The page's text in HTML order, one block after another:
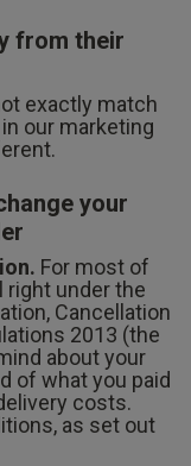
from their
exactly match
our marketing
your
For most of
right under the
Cancellation
2013 (the
about your
of what you paid
costs.
as set out